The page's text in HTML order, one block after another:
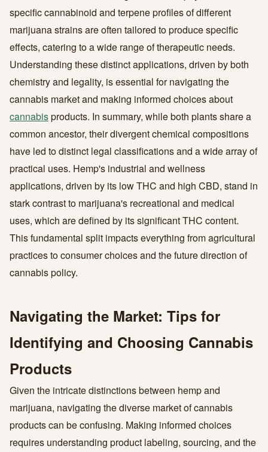
specific cannabinoid and terpene profiles of different
marijuana strains are often tailored to produce specific
effects, catering to a wide range of therapeutic needs.
Understanding these distinct applications, driven by both
chemistry and legality, is essential for navigating the
cannabis market and making informed choices about
cannabisproducts. In summary, while both plants share a
common ancestor, their divergent chemical compositions
have led to distinct legal classifications and a wide array of
practical uses. Hemp's industrial and wellness
applications, driven by its low THC and high CBD, stand in
stark contrast to marijuana's recreational and medical
uses, which are defined by its significant THC content.
This fundamental split impacts everything from agricultural
practices to consumer choices and the future direction of
cannabis policy.
Navigating the Market: Tips for
Identifying and Choosing Cannabis
Products
Given the intricate distinctions between hemp and
marijuana, navigating the diverse market of cannabis
products can be confusing. Making informed choices
requires understanding product labeling, sourcing, and the